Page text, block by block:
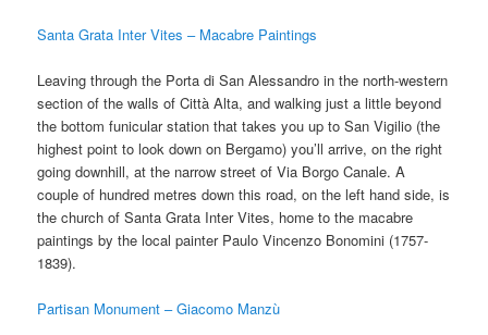
Santa Grata Inter Vites – Macabre Paintings
Leaving through the Porta di San Alessandro in the north-western
section of the walls of Città Alta, and walking just a little beyond
the bottom funicular station that takes you up to San Vigilio (the
highest point to look down on Bergamo) you’ll arrive, on the right
going downhill, at the narrow street of Via Borgo Canale. A
couple of hundred metres down this road, on the left hand side, is
the church of Santa Grata Inter Vites, home to the macabre
paintings by the local painter Paulo Vincenzo Bonomini (1757-
1839).
Partisan Monument – Giacomo Manzù